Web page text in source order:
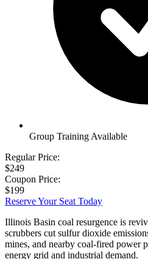
Group Training Available
Regular Price:
$249
Coupon Price:
$199
Reserve Your Seat Today
Illinois Basin coal resurgence is
scrubbers cut sulfur dioxide
mines, and nearby coal-fired power
energy grid and industrial demand.